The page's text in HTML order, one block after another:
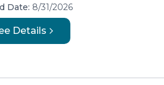
Date: 8/31/2026
Details